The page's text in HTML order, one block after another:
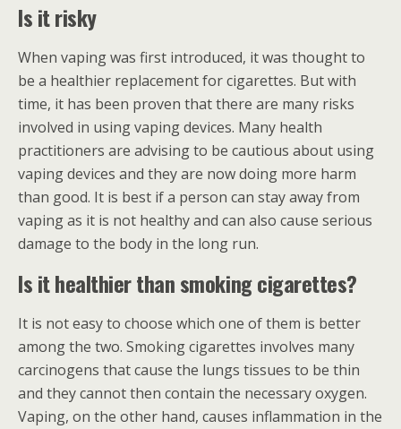
Is it risky
When vaping was first introduced, it was thought to
be a healthier replacement for cigarettes. But with
time, it has been proven that there are many risks
involved in using vaping devices. Many health
practitioners are advising to be cautious about using
vaping devices and they are now doing more harm
than good. It is best if a person can stay away from
vaping as it is not healthy and can also cause serious
damage to the body in the long run.
Is it healthier than smoking cigarettes?
It is not easy to choose which one of them is better
among the two. Smoking cigarettes involves many
carcinogens that cause the lungs tissues to be thin
and they cannot then contain the necessary oxygen.
Vaping, on the other hand, causes inflammation in the